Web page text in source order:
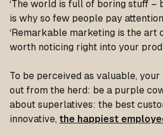
‘The world is full of boring stuff –
is why so few people pay
‘Remarkable marketing is the art
worth noticing right into your
To be perceived as valuable,
out from the herd: be a purple
about superlatives: the best
innovative, the happiest